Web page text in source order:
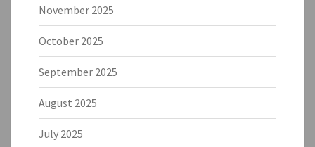
November 2025
October 2025
September 2025
August 2025
July 2025